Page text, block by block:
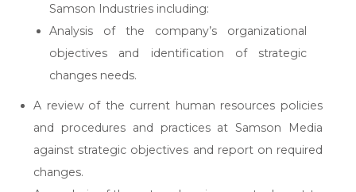
Samson Industries including:
Analysis of the company’s organizational
objectives and identification of strategic
changes needs.
A review of the current human resources policies
and procedures and practices at Samson Media
against strategic objectives and report on required
changes.